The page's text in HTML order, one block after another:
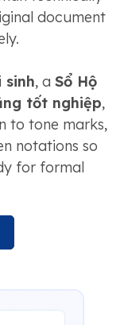
document
sinh, a Sổ Hộ
tốt nghiệp,
to tone marks,
notations so
for formal